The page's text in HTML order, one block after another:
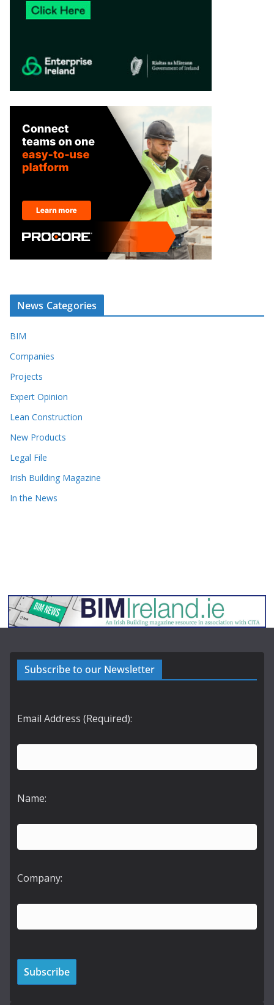
News Categories
BIM
Companies
Projects
Expert Opinion
Lean Construction
New Products
Legal File
Irish Building Magazine
In the News
Subscribe to our Newsletter
Email Address (Required):
Name:
Company: